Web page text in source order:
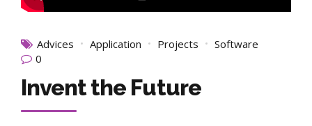
Advices Application Projects
Software
0
Invent the Future